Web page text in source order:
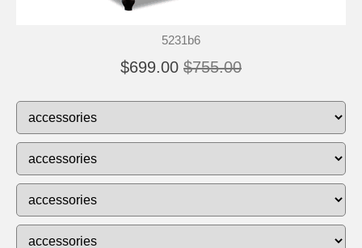
5231b6
$699.00 $755.00